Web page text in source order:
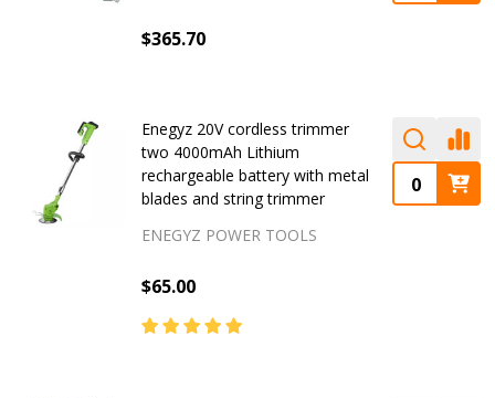
$365.70
Enegyz 20V cordless trimmer
two 4000mAh Lithium
rechargeable battery with metal
blades and string trimmer
ENEGYZ POWER TOOLS
$65.00